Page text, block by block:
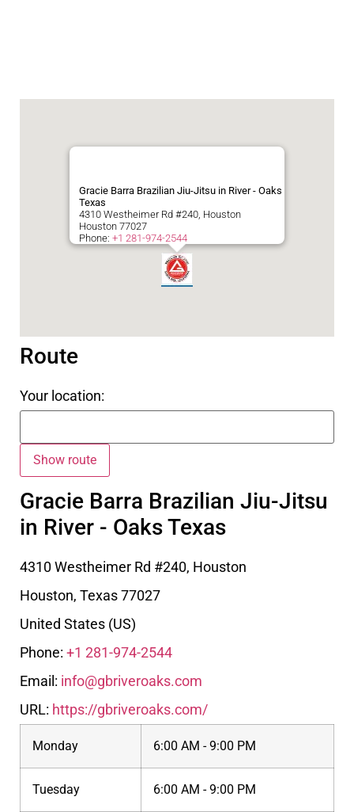
Gracie Barra Brazilian Jiu-Jitsu in River - Oaks
Texas
4310 Westheimer Rd #240, Houston
Houston 77027
Phone: +1 281-974-2544
Route
Your location:
Gracie Barra Brazilian Jiu-Jitsu
in River - Oaks Texas
4310 Westheimer Rd #240, Houston
Houston, Texas77027
United States (US)
Phone: +1 281-974-2544
Email: info@gbriveroaks.com
URL: https://gbriveroaks.com/
Monday 6:00 AM - 9:00 PM
Tuesday 6:00 AM - 9:00 PM